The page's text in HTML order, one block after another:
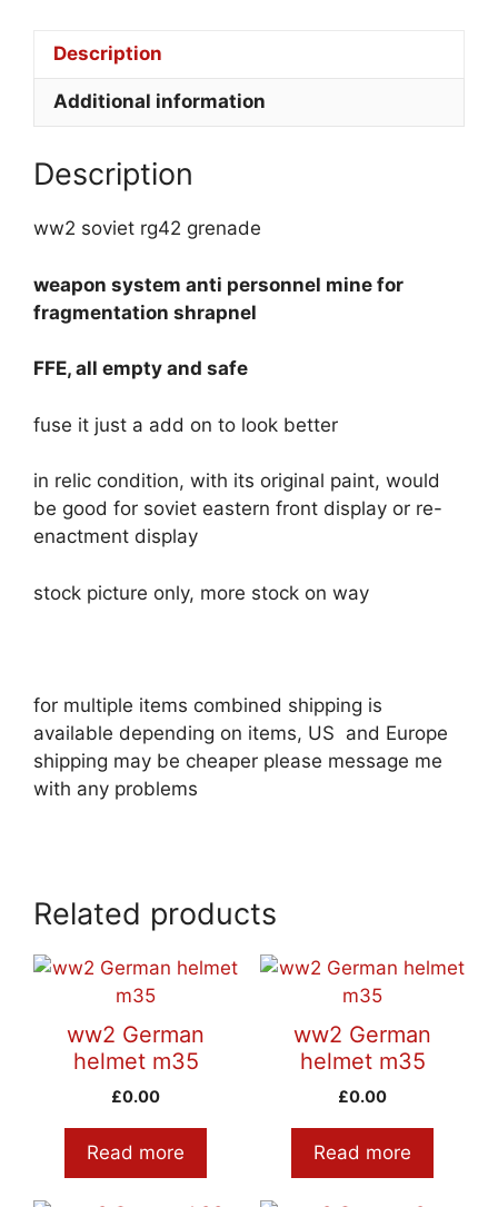
Description
Additional information
Description
ww2 soviet rg42 grenade
weapon system anti personnel mine for
fragmentation shrapnel
FFE, all empty and safe
fuse it just a add on to look better
in relic condition, with its original paint, would
be good for soviet eastern front display or re-
enactment display
stock picture only, more stock on way
for multiple items combined shipping is
available depending on items, US and Europe
shipping may be cheaper please message me
with any problems
Related products
ww2 German
helmet m35
£0.00
Read more
ww2 German
helmet m35
£0.00
Read more